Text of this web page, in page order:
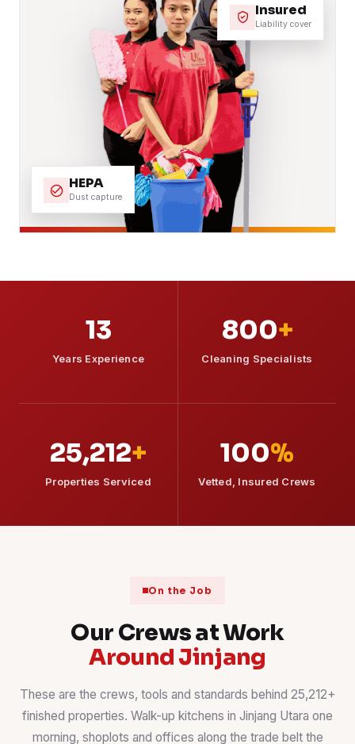
Insured
Liability cover
HEPA
Dust capture
13
Years Experience
800+
Cleaning Specialists
25,212+
Properties Serviced
100%
Vetted, Insured Crews
On the Job
Our Crews at Work
Around Jinjang
These are the crews, tools and standards behind 25,212+
finished properties. Walk-up kitchens in Jinjang Utara one
morning, shoplots and offices along the trade belt the